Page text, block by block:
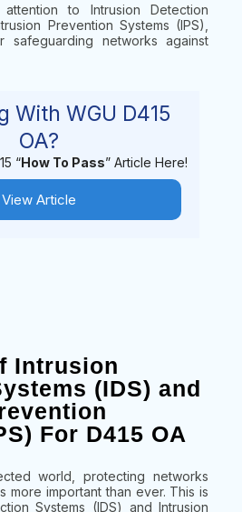
to Intrusion Detection
Prevention Systems (IPS),
safeguarding networks against
With WGU D415
OA?
“How To Pass” Article Here!
View Article
Intrusion
(IDS) and
For D415 OA
world, protecting networks
more important than ever. This is
Systems (IDS) and Intrusion